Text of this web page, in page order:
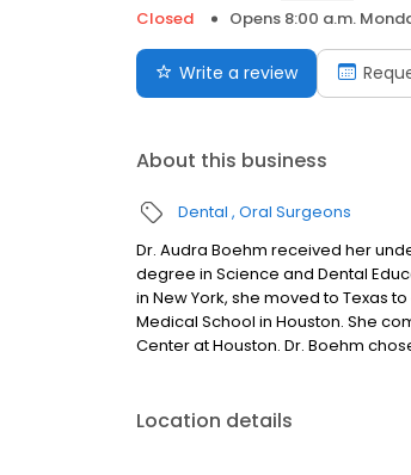
Closed
Opens 8:00 a.m.
Write a review
About this business
Dental Oral Surgeons
Dr. Audra Boehm received her
degree in Science and Dental
in New York, she moved to Texas
Medical School in Houston. She
Center at Houston. Dr. Boehm
Location details